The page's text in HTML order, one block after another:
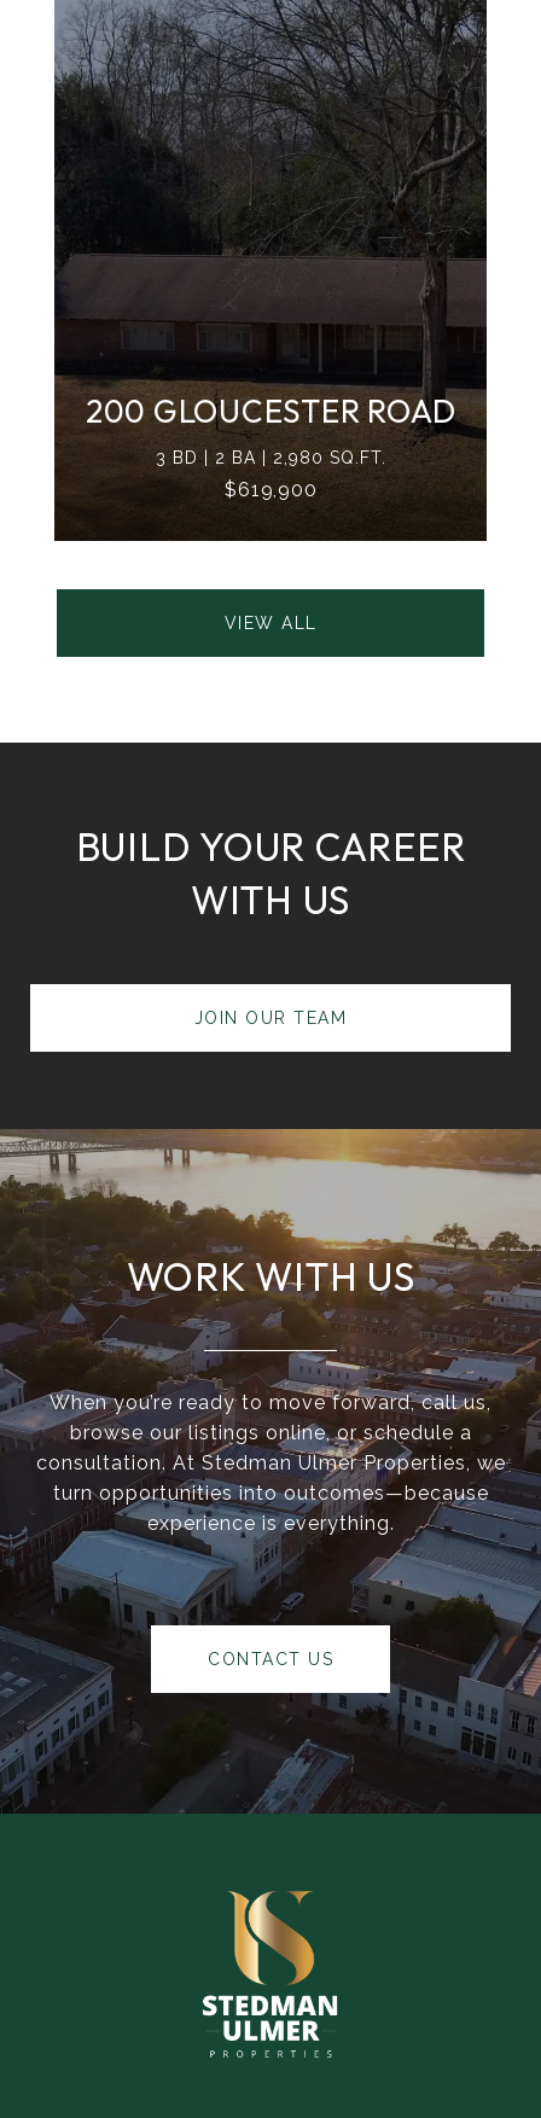
200 GLOUCESTER ROAD
3 BD | 2 BA | 2,980 SQ.FT.
$619,900
VIEW ALL
BUILD YOUR CAREER
WITH US
JOIN OUR TEAM
WORK WITH US
When you’re ready to move forward, call us,
browse our listings online, or schedule a
consultation. At Stedman Ulmer Properties, we
turn opportunities into outcomes—because
experience is everything.
CONTACT US